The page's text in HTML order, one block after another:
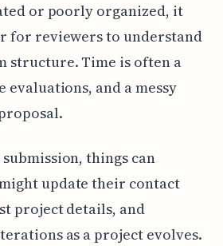
or poorly organized, it
for reviewers to understand
structure. Time is often a
evaluations, and a messy
things can
update their contact
project details, and
as a project evolves.